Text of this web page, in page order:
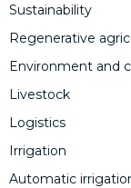
Sustainability
Regenerative
Environment and
Livestock
Logistics
Irrigation
Automatic